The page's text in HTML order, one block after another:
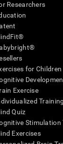
Researchers
for Children
Exercise
Quiz
Stimulation
Exercises